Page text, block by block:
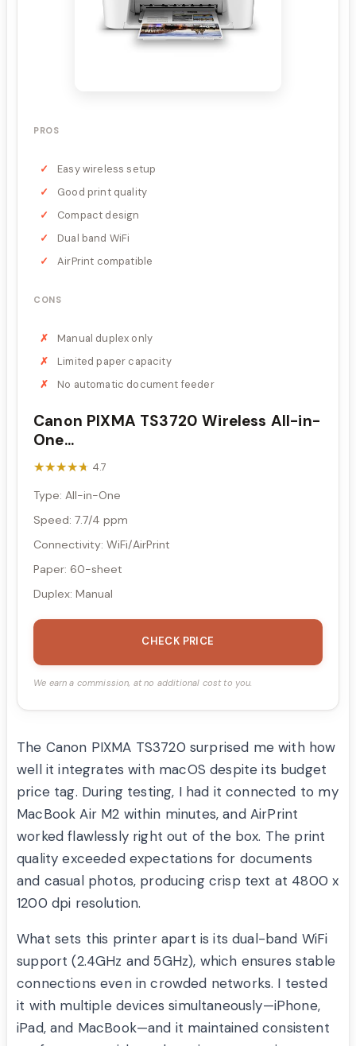
PROS
Easy wireless setup
Good print quality
Compact design
Dual band WiFi
AirPrint compatible
CONS
Manual duplex only
Limited paper capacity
No automatic document feeder
Canon PIXMA TS3720 Wireless All-in-
One...
★★★★★
★★★★★ 4.7
Type: All-in-One
Speed: 7.7/4 ppm
Connectivity: WiFi/AirPrint
Paper: 60-sheet
Duplex: Manual
CHECK PRICE
We earn a commission, at no additional cost to you.
The Canon PIXMA TS3720 surprised me with how
well it integrates with macOS despite its budget
price tag. During testing, I had it connected to my
MacBook Air M2 within minutes, and AirPrint
worked flawlessly right out of the box. The print
quality exceeded expectations for documents
and casual photos, producing crisp text at 4800 x
1200 dpi resolution.
What sets this printer apart is its dual-band WiFi
support (2.4GHz and 5GHz), which ensures stable
connections even in crowded networks. I tested
it with multiple devices simultaneously—iPhone,
iPad, and MacBook—and it maintained consistent